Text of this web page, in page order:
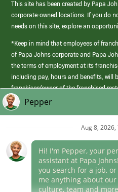
This site has been created by Papa
corporate-owned locations. If you do
needs on this site, explore an
*Keep in mind that employees of
of Papa Johns corporate and Papa
the terms of employment at its
including pay, hours and benefits, will
franchisee/owner of the franchised
those offered by Papa Johns corporate.
(link
opens
Career Areas